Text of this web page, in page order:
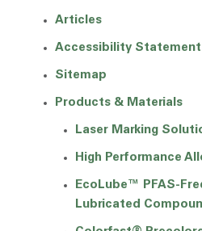
Articles
Accessibility Statement
Sitemap
Products & Materials
Laser Marking
High Performance
EcoLube™ PFAS-
Lubricated